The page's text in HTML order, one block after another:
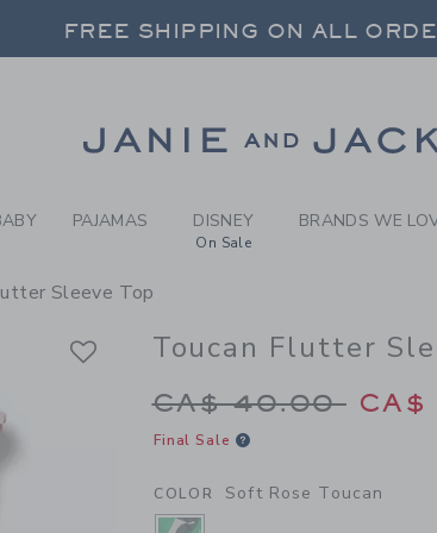
SOFT ROSE
FREE SHIPPING ON ALL
FREE SHIPPING ON ALL
PAJAMAS DISNEY
On Sale
BRANDS WE
Sleeve Top
Toucan Flutter
Price reduced
CA$ 40.00
Final Sale
COLOR Soft Rose Toucan